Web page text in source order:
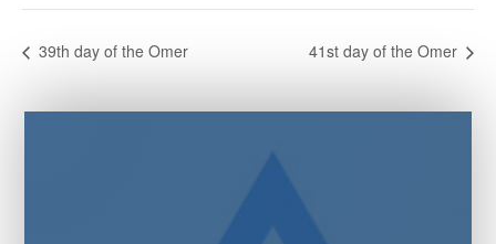
39th day of the Omer 41st day of the Omer